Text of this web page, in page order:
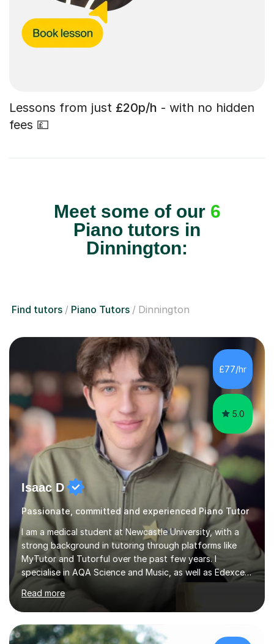
Lessons from just £20p/h - with no hidden
fees 💷
Meet some of our 6
Piano tutors in
Dinnington:
Find tutors Piano Tutors Dinnington
£77/hr
5.0
Isaac D
Passionate, committed and experienced Piano Tutor
I am a medical student at Newcastle University, with a
strong background in tutoring through platforms like
MyTutor and Tutorful over the past few years. I
specialise in AQA Science and Music, as well as Edexcel
Maths and Further Maths for A Levels, and I have
extensive experience tutoring AQA and Edexcel GCSE
subjects. Additionally, I focus on UCAT preparation,
providing tailored resources and effective techniques to
enhance performance.In my sessions, I prioritise open
Read more